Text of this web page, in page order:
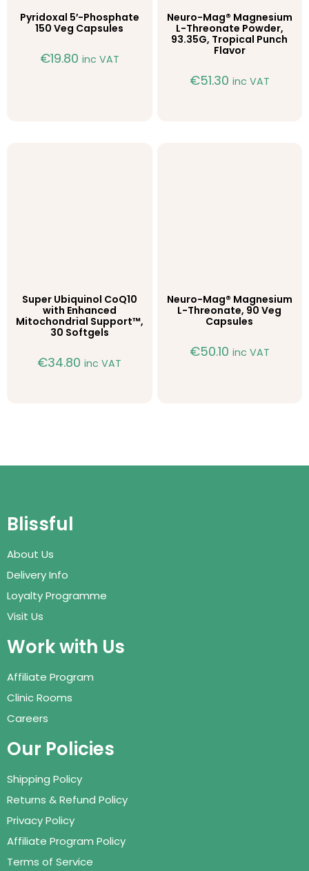
Pyridoxal 5′-Phosphate
150 Veg Capsules
€19.80 inc VAT
Neuro-Mag® Magnesium
L-Threonate Powder,
93.35G, Tropical Punch
Flavor
€51.30 inc VAT
Super Ubiquinol CoQ10
with Enhanced
Mitochondrial Support™,
30 Softgels
€34.80 inc VAT
Neuro-Mag® Magnesium
L-Threonate, 90 Veg
Capsules
€50.10 inc VAT
Blissful
About Us
Delivery Info
Loyalty Programme
Visit Us
Work with Us
Affiliate Program
Clinic Rooms
Careers
Our Policies
Shipping Policy
Returns & Refund Policy
Privacy Policy
Affiliate Program Policy
Terms of Service